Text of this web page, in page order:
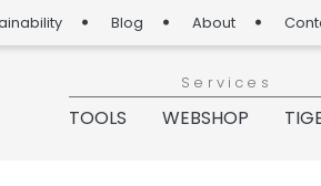
Blog About
Services
TOOLS WEBSHOP